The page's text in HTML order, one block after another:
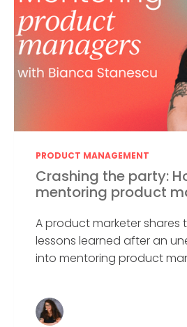
PRODUCT MANAGEMENT
Crashing the party:
mentoring product
A product marketer shares
lessons learned after an
into mentoring product